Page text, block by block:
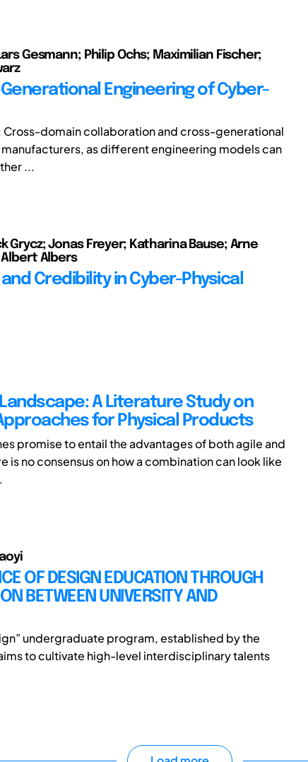
Gesmann; Philip Ochs; Maximilian Fischer;
Engineering of Cyber-
Cross-domain collaboration and cross-generational
as different engineering models can
...
Grycz; Jonas Freyer; Katharina Bause; Arne
Albert Albers
Credibility in Cyber-Physical
A Literature Study on
for Physical Products
promise to entail the advantages of both agile and
is no consensus on how a combination can look like
OF DESIGN EDUCATION THROUGH
BETWEEN UNIVERSITY AND
undergraduate program, established by the
to cultivate high-level interdisciplinary talents